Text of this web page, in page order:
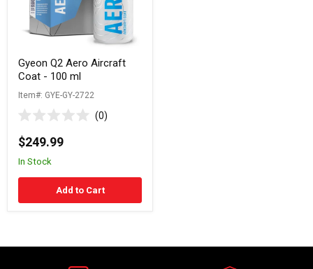
Gyeon Q2 Aero Aircraft
Coat - 100 ml
Item#: GYE-GY-2722
0
out
of
5
stars
0
$249.99
In Stock
Add to Cart